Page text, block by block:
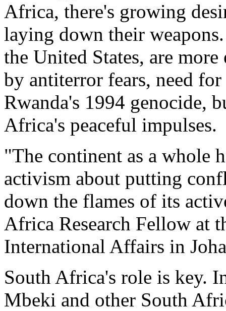
Africa, there's growing
laying down their
the United States, are
by antiterror fears, need
Rwanda's 1994 genocide,
Africa's peaceful impulses.
"The continent as a whole
activism about putting
down the flames of its
Africa Research Fellow at
International Affairs in
South Africa's role is key.
Mbeki and other South